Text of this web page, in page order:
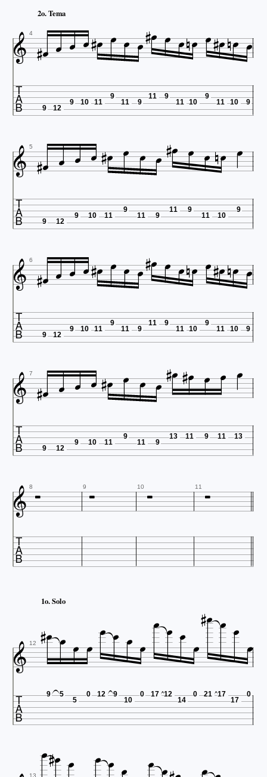
2o. Tema
 4 
 9 12
9 10 11
9
11 9
11 9
11 10
9
11 10 9
 5 
 9 12
9 10 11
9
11 9
11 9
11 10
9
 6 
 9 12
9 10 11
9
11 9
11 9
11 10
9
11 10 9
 7 
 9 12
9 10 11
9
11 9
13 11 9 11 13
 8  9  10  11 

1o. Solo
 12 
 9 5
5
0 12 9
10
0 17 12
14
0 21 17
17
0
13  